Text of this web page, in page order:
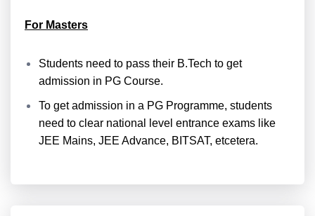
For Masters
Students need to pass their B.Tech to get
admission in PG Course.
To get admission in a PG Programme, students
need to clear national level entrance exams like
JEE Mains, JEE Advance, BITSAT, etcetera.